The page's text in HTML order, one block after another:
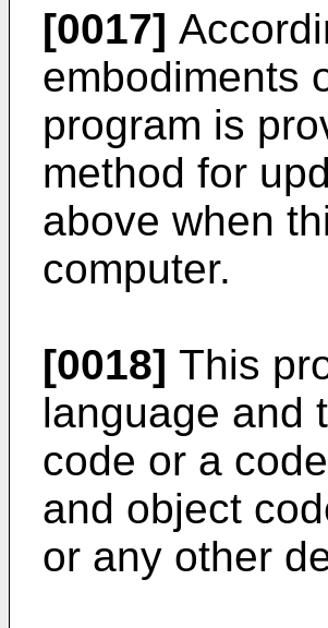
[0017]
embodiments
program is
method for
above when
computer.
[0018] This
language and
code or a
and object
or any other